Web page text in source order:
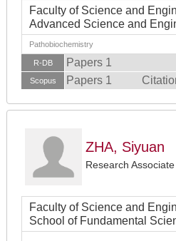
Faculty of Science and
Advanced Science and
Pathobiochemistry
R-DB Papers 1
Scopus Papers 1
ZHA, Siyuan
Research Associate
Faculty of Science and
School of Fundamental